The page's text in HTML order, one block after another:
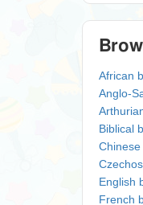
African
Anglo-
Biblical
English
French